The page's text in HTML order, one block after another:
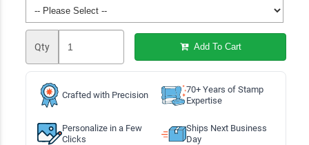
Qty Add To Cart
Crafted with Precision
70+ Years of Stamp
Expertise
Personalize in a Few
Clicks
Ships Next Business
Day